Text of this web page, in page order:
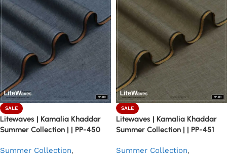
SALE
Litewaves | Kamalia Khaddar
Summer Collection | | PP-450
Summer Collection,
SALE
Litewaves | Kamalia Khaddar
Summer Collection | | PP-451
Summer Collection,